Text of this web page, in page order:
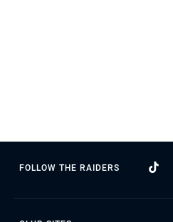
FOLLOW THE RAIDERS